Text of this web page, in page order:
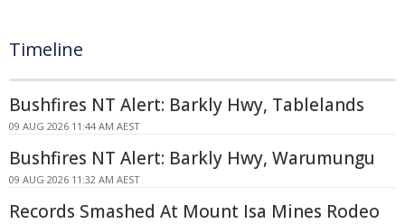
Timeline
Bushfires NT Alert: Barkly Hwy, Tablelands
09 AUG 2026 11:44 AM AEST
Bushfires NT Alert: Barkly Hwy, Warumungu
09 AUG 2026 11:32 AM AEST
Records Smashed At Mount Isa Mines Rodeo